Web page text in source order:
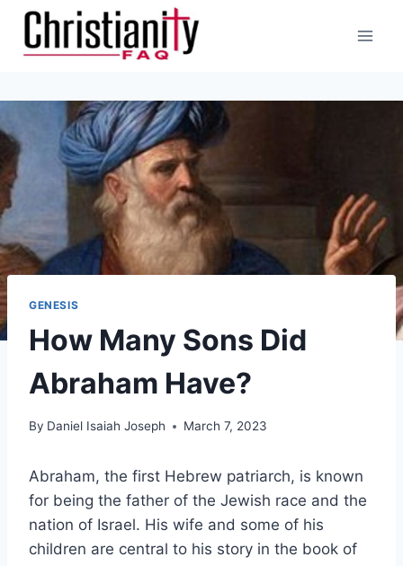
Skip
content
GENESIS
How Many Sons Did
Abraham Have?
By Daniel Isaiah Joseph March 7, 2023
Abraham, the first Hebrew patriarch, is known
for being the father of the Jewish race and the
nation of Israel. His wife and some of his
children are central to his story in the book of